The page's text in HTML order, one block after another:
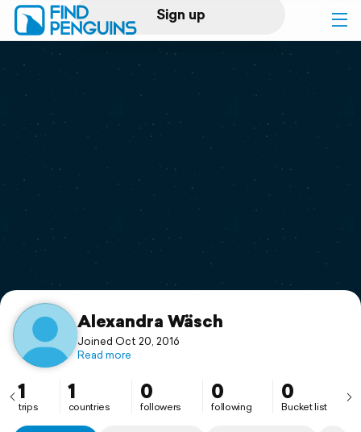
Sign up
Log in
Print a book
Flyover video
Support
Alexandra Wäsch
Joined Oct 20, 2016
Read more
1
trips
1
countries
0
followers
0
following
0
Bucket list